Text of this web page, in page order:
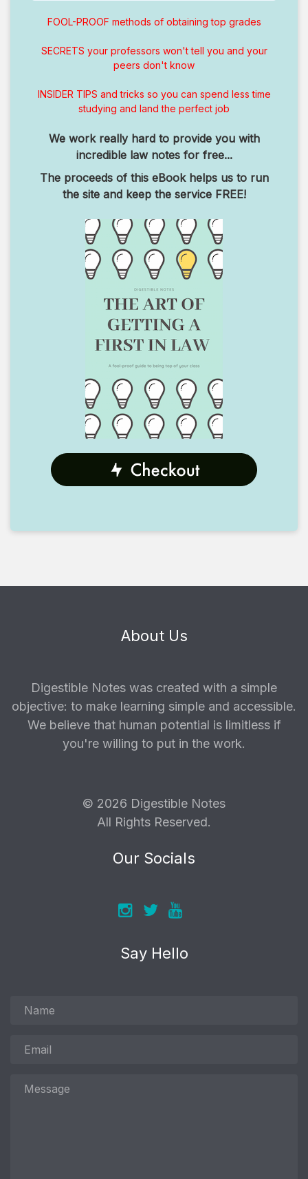
FOOL-PROOF methods of obtaining top grades
SECRETS your professors won't tell you and your
peers don't know
INSIDER TIPS and tricks so you can spend less time
studying and land the perfect job
We work really hard to provide you with
incredible law notes for free...
The proceeds of this eBook helps us to run
the site and keep the service FREE!
About Us
Digestible Notes was created with a simple
objective: to make learning simple and accessible.
We believe that human potential is limitless if
you're willing to put in the work.
© 2026 Digestible Notes
All Rights Reserved.
Our Socials
Say Hello